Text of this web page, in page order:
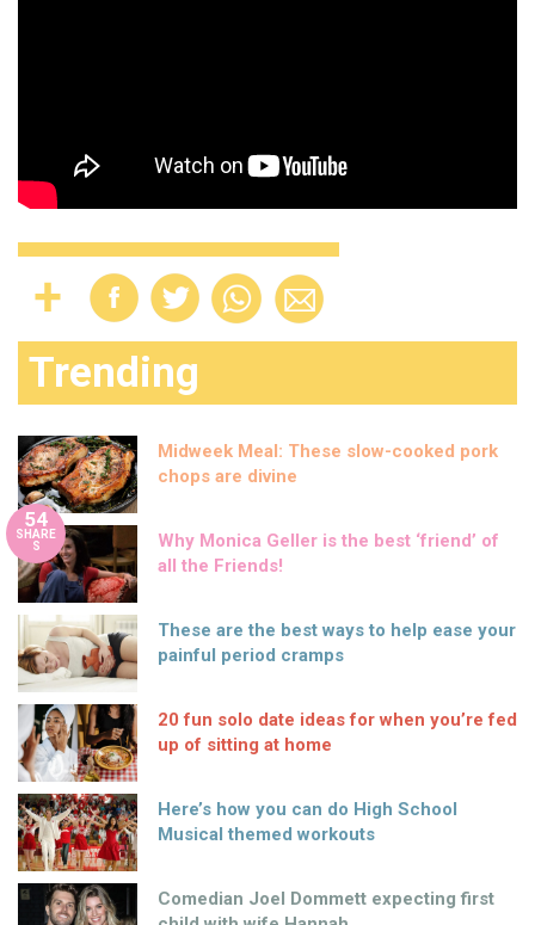
Trending
Midweek Meal: These slow-cooked pork
chops are divine
54
SHARE
S
Why Monica Geller is the best ‘friend’ of
all the Friends!
These are the best ways to help ease your
painful period cramps
20 fun solo date ideas for when you’re fed
up of sitting at home
Here’s how you can do High School
Musical themed workouts
Comedian Joel Dommett expecting first